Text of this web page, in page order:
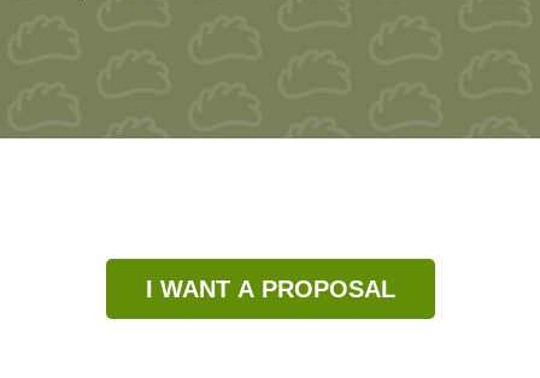
I WANT A PROPOSAL